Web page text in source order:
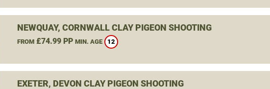
NEWQUAY, CORNWALL CLAY PIGEON SHOOTING
FROM£74.99 PP MIN. AGE 12
EXETER, DEVON CLAY PIGEON SHOOTING